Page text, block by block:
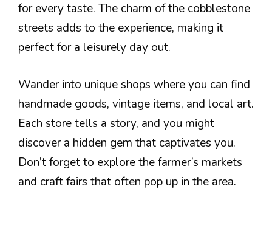
for every taste. The charm of the cobblestone
streets adds to the experience, making it
perfect for a leisurely day out.
Wander into unique shops where you can find
handmade goods, vintage items, and local art.
Each store tells a story, and you might
discover a hidden gem that captivates you.
Don’t forget to explore the farmer’s markets
and craft fairs that often pop up in the area.